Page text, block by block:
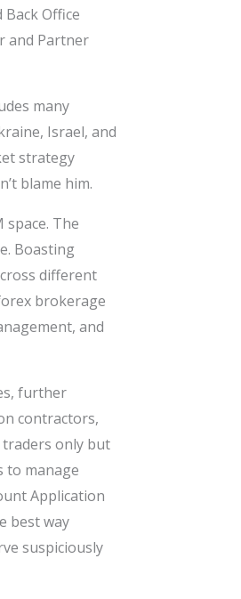
Office
and Partner
many
Israel, and
strategy
blame him.
The
Boasting
different
brokerage
and
further
contractors,
only but
to manage
Application
best way
suspiciously